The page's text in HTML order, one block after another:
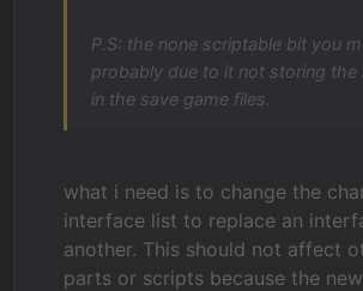
P.S: the none scriptable bit you
probably due to it not storing the
in the save game files.
what i need is to change the
interface list to replace an
another. This should not affect
parts or scripts because the